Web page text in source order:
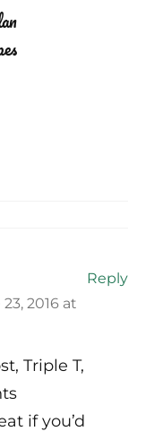
2016 at
Reply
Triple T,
if you’d